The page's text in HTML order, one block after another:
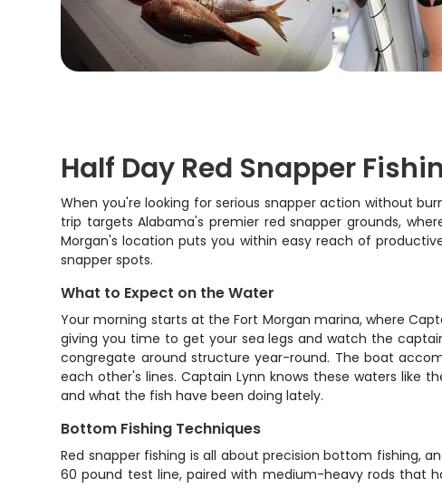
Half Day Red Snapper
When you're looking for serious snapper action without
trip targets Alabama's premier red snapper grounds,
Morgan's location puts you within easy reach of
snapper spots.
What to Expect on the Water
Your morning starts at the Fort Morgan marina, where
giving you time to get your sea legs and watch the
congregate around structure year-round. The boat
each other's lines. Captain Lynn knows these waters like
and what the fish have been doing lately.
Bottom Fishing Techniques
Red snapper fishing is all about precision bottom fishing,
60 pound test line, paired with medium-heavy rods that